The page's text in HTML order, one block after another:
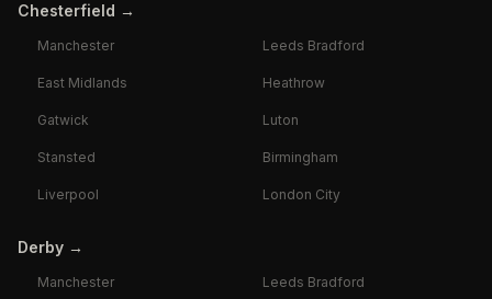
Chesterfield →
Manchester Leeds Bradford
East Midlands Heathrow
Gatwick Luton
Stansted Birmingham
Liverpool London City
Derby →
Manchester Leeds Bradford